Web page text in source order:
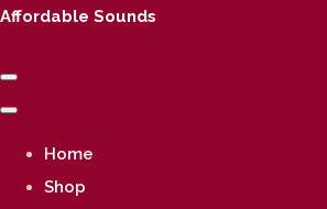
Affordable Sounds
Home
Shop